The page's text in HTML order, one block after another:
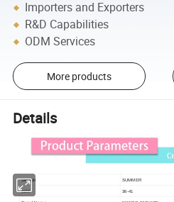
Importers and Exporters
R&D Capabilities
ODM Services
More products
Details
Season SUMMER
SIZE 36-41